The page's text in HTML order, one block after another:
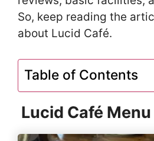
So, keep reading the
about Lucid Café.
Table of Contents
Lucid Café